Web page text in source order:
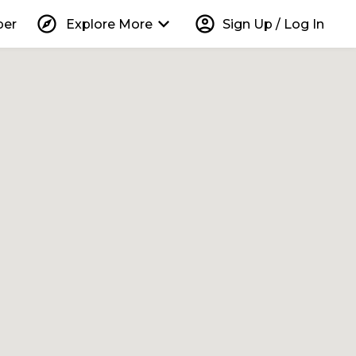
explore Explore More keyboard_arrow_down account_circle Sign Up / Log In